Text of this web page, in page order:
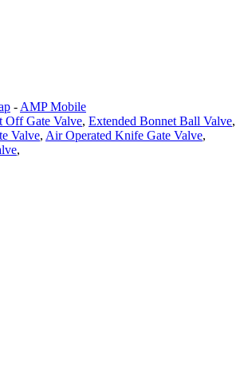
- AMP Mobile
Off Gate Valve, Extended Bonnet Ball Valve,
Valve, Air Operated Knife Gate Valve,
,